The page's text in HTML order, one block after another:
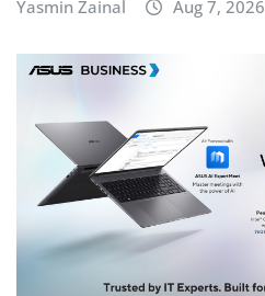
Yasmin Zainal Aug 7, 2026